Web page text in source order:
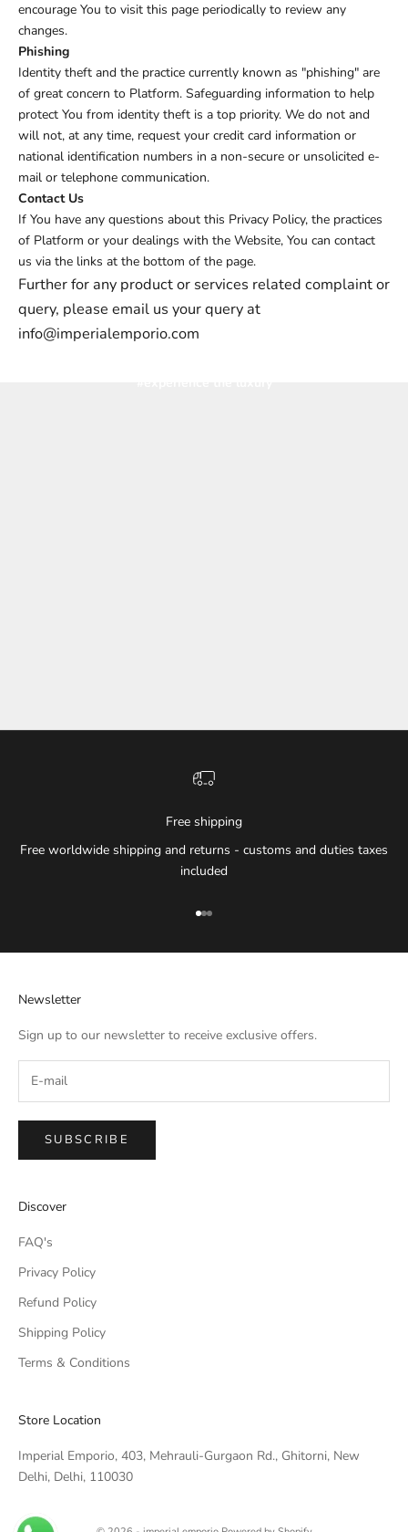
encourage You to visit this page periodically to review any
changes.
Phishing
Identity theft and the practice currently known as "phishing" are
of great concern to Platform. Safeguarding information to help
protect You from identity theft is a top priority. We do not and
will not, at any time, request your credit card information or
national identification numbers in a non-secure or unsolicited e-
mail or telephone communication.
Contact Us
If You have any questions about this Privacy Policy, the practices
of Platform or your dealings with the Website, You can contact
us via the links at the bottom of the page.
Further for any product or services related complaint or
query, please email us your query at
info@imperialemporio.com
Free shipping
Free worldwide shipping and returns - customs and duties taxes
included
Go to item 1
Go to item 2
Go to item 3
Newsletter
Sign up to our newsletter to receive exclusive offers.
SUBSCRIBE
Discover
FAQ's
Privacy Policy
Refund Policy
Shipping Policy
Terms & Conditions
Store Location
Imperial Emporio, 403, Mehrauli-Gurgaon Rd., Ghitorni, New
Delhi, Delhi, 110030